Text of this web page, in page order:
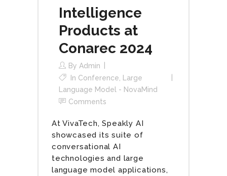
Intelligence
Products at
Conarec 2024
By Admin
In Conference Large
Language Model - NovaMind
Comments
At VivaTech, Speakly AI
showcased its suite of
conversational AI
technologies and large
language model applications,